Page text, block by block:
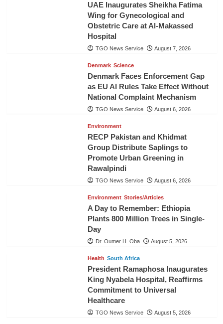
UAE Inaugurates Sheikha Fatima
Wing for Gynecological and
Obstetric Care at Al-Makassed
Hospital
TGO News Service August 7, 2026
Denmark Science
Denmark Faces Enforcement Gap
as EU AI Rules Take Effect Without
National Complaint Mechanism
TGO News Service August 6, 2026
Environment
RECP Pakistan and Khidmat
Group Distribute Saplings to
Promote Urban Greening in
Rawalpindi
TGO News Service August 6, 2026
Environment Stories/Articles
A Day to Remember: Ethiopia
Plants 800 Million Trees in Single-
Day
Dr. Oumer H. Oba August 5, 2026
Health South Africa
President Ramaphosa Inaugurates
King Nyabela Hospital, Reaffirms
Commitment to Universal
Healthcare
TGO News Service August 5, 2026